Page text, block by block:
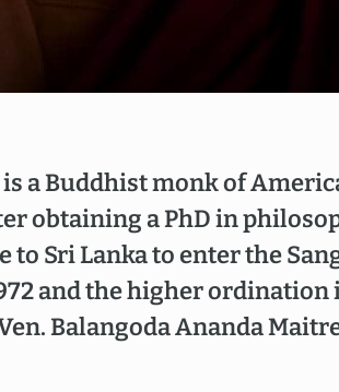
is a Buddhist monk of
obtaining a PhD in
to Sri Lanka to enter the
and the higher ordination
Balangoda Ananda